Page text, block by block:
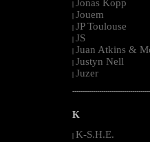
| Jonas Kopp
| Jouem
| JP Toulouse
| JS
| Juan Atkins &
| Justyn Nell
| Juzer
K
| K-S.H.E.